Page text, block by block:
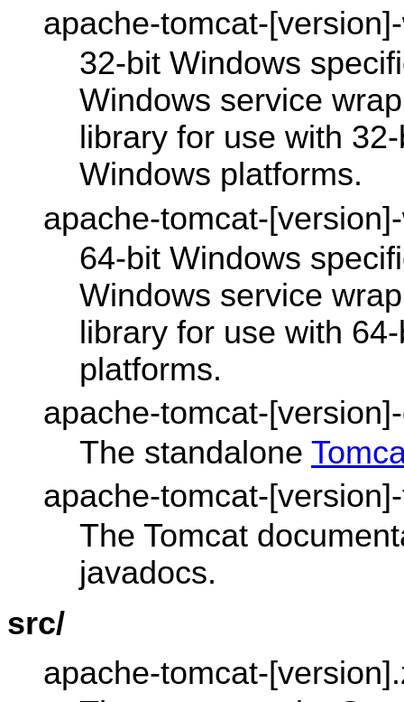
apache-tomcat-
32-bit Windows
Windows service
library for use with
Windows platforms.
apache-tomcat-
64-bit Windows
Windows service
library for use with
platforms.
apache-tomcat-
The standalone
apache-tomcat-
The Tomcat
javadocs.
src/
apache-tomcat-